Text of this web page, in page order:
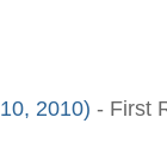
2010) - First